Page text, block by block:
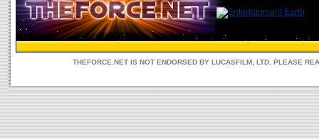
THEFORCE.NET IS NOT ENDORSED BY LUCASFILM, LTD. PLEASE